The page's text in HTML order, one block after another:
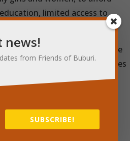
limited access to
helping girls access reusable
pad making businesses
girls’ and women’s lives.
organisations, Power Of
providing them with the
dignity and without
news!
from Friends of Buburi.
SUBSCRIBE!